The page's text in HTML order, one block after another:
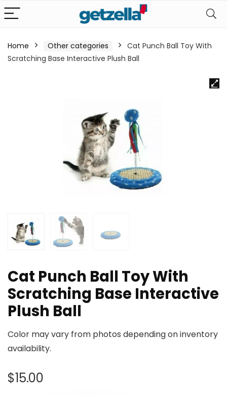
Home Other categories
Cat Punch Ball Toy With
Scratching Base Interactive Plush Ball
Cat Punch Ball Toy With
Scratching Base Interactive
Plush Ball
Color may vary from photos depending on inventory
availability.
$15.00